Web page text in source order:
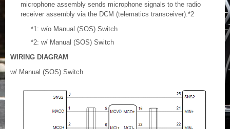
microphone assembly sends microphone signals to the radio
receiver assembly via the DCM (telematics transceiver).*2
*1: w/o Manual (SOS) Switch
*2: w/ Manual (SOS) Switch
WIRING DIAGRAM
w/ Manual (SOS) Switch